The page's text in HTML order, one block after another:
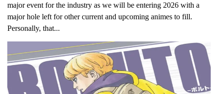
major event for the industry as we will be entering 2026 with a
major hole left for other current and upcoming animes to fill.
Personally, that...